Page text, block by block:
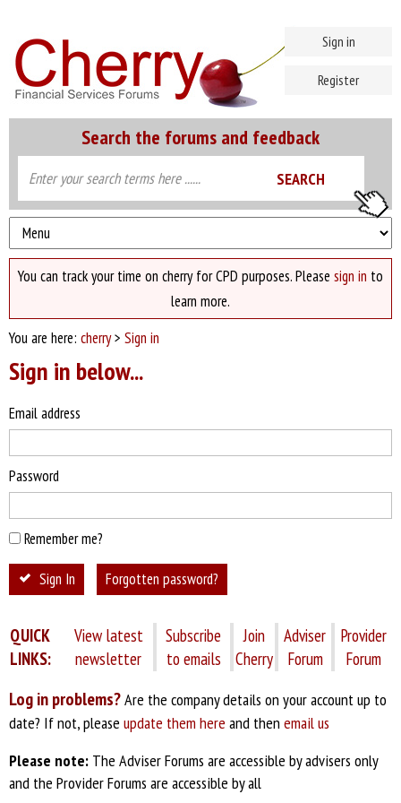
Search the forums and feedback
Sign in
Register
You can track your time on cherry for CPD purposes. Please sign in to
learn more.
You are here: cherry> Sign in
Sign in below...
Email address
Password
Remember me?
Sign In Forgotten password?
QUICK
LINKS:
View latest
newsletter
Subscribe
to emails
Join
Cherry
Adviser
Forum
Provider
Forum
Log in problems?Are the company details on your account up to
date? If not, please update them here and then email us
Please note: The Adviser Forums are accessible by advisers only
and the Provider Forums are accessible by all